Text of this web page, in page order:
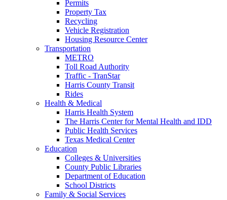
Permits
Property Tax
Recycling
Vehicle Registration
Housing Resource Center
Transportation
METRO
Toll Road Authority
Traffic - TranStar
Harris County Transit
Rides
Health & Medical
Harris Health System
The Harris Center for Mental Health and IDD
Public Health Services
Texas Medical Center
Education
Colleges & Universities
County Public Libraries
Department of Education
School Districts
Family & Social Services